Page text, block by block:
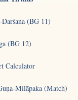
(BG 11)
(BG 12)
Calculator
Milāpaka (Match)